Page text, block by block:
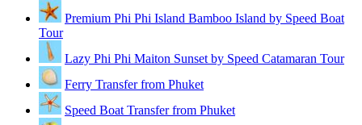
Premium Phi Phi Island Bamboo Island by Speed Boat
Tour
Lazy Phi Phi Maiton Sunset by Speed Catamaran Tour
Ferry Transfer from Phuket
Speed Boat Transfer from Phuket